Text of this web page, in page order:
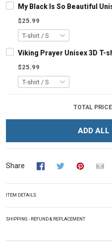
My Black Is So Beautiful
$25.99
Viking Prayer Unisex 3D T-
$25.99
TOTAL
ADD ALL
Share
ITEM DETAILS
SHIPPING - REFUND & REPLACEMENT